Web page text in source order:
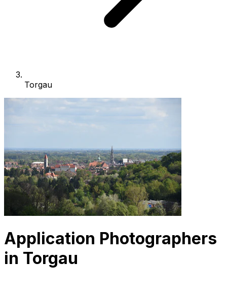
Torgau
Application Photographers
in Torgau